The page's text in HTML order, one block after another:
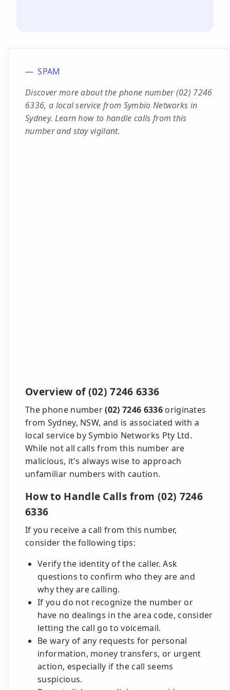
SPAM
Discover more about the phone number (02) 7246
6336, a local service from Symbio Networks in
Sydney. Learn how to handle calls from this
number and stay vigilant.
Overview of (02) 7246 6336
The phone number(02) 7246 6336originates
from Sydney, NSW, and is associated with a
local service by Symbio Networks Pty Ltd.
While not all calls from this number are
malicious, it's always wise to approach
unfamiliar numbers with caution.
How to Handle Calls from (02) 7246
6336
If you receive a call from this number,
consider the following tips:
Verify the identity of the caller. Ask
questions to confirm who they are and
why they are calling.
If you do not recognize the number or
have no dealings in the area code, consider
letting the call go to voicemail.
Be wary of any requests for personal
information, money transfers, or urgent
action, especially if the call seems
suspicious.